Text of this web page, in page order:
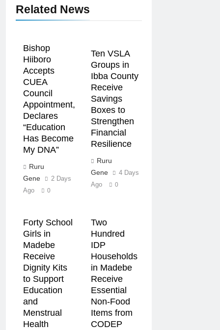
Related News
Bishop
Hiiboro
Accepts
CUEA
Council
Appointment,
Declares
“Education
Has Become
My DNA”
Ruru
Gene
2 Days
Ago
0
Ten VSLA
Groups in
Ibba County
Receive
Savings
Boxes to
Strengthen
Financial
Resilience
Ruru
Gene
4 Days
Ago
0
Forty School
Girls in
Madebe
Receive
Dignity Kits
to Support
Education
and
Menstrual
Health
Two
Hundred
IDP
Households
in Madebe
Receive
Essential
Non-Food
Items from
CODEP